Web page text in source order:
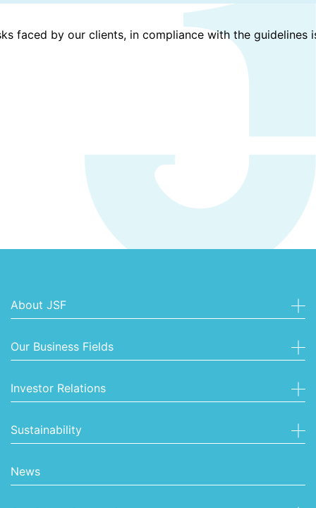
by our clients, in compliance with the
About JSF
Our Business Fields
Investor Relations
Sustainability
News